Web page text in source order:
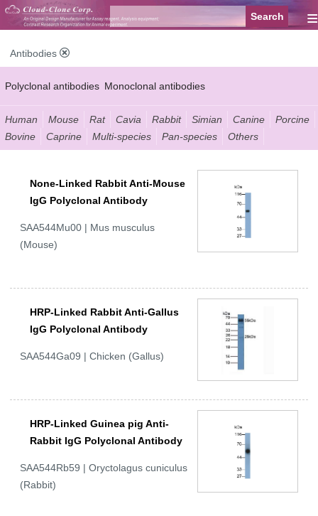
≡
Antibodies
Polyclonal antibodies Monoclonal antibodies
Recombinant antibodies Labelled antibodies Secondary antibodies
FCM antibodies Control antibodies Anti-MP antibodies
Human Mouse Rat Cavia Rabbit Simian Canine
Porcine
Bovine
Caprine Multi-species Pan-species Others
None-Linked Rabbit Anti-Mouse
IgG Polyclonal Antibody
SAA544Mu00 | Mus musculus
(Mouse)
HRP-Linked Rabbit Anti-Gallus
IgG Polyclonal Antibody
SAA544Ga09 | Chicken (Gallus)
HRP-Linked Guinea pig Anti-
Rabbit IgG Polyclonal Antibody
SAA544Rb59 | Oryctolagus cuniculus
(Rabbit)